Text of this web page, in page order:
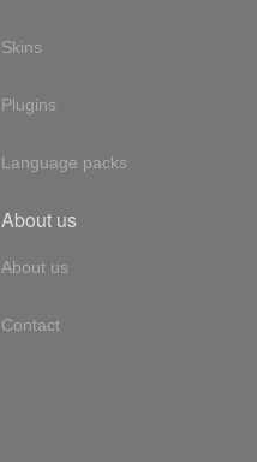
Skins
Plugins
Language packs
About us
About us
Contact